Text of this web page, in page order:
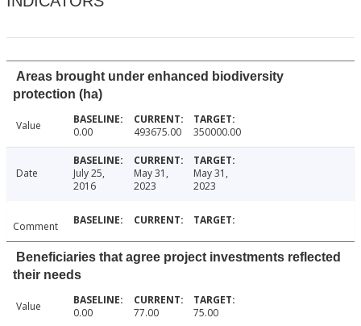
Areas brought under enhanced biodiversity
protection (ha)
Value 0.00 493675.00 350000.00
Date
July 25,
2016
May 31,
2023
May 31,
2023
Comment
Beneficiaries that agree project investments reflected
their needs
Value 0.00 77.00 75.00